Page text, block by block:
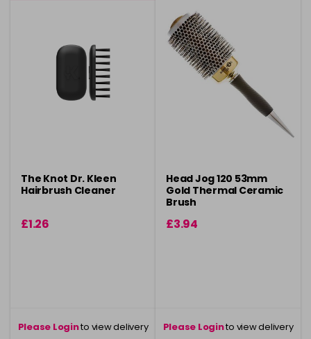
The Knot Dr. Kleen
Hairbrush Cleaner
£1.26
Please Loginto view delivery
Head Jog 120 53mm
Gold Thermal Ceramic
Brush
£3.94
Please Loginto view delivery